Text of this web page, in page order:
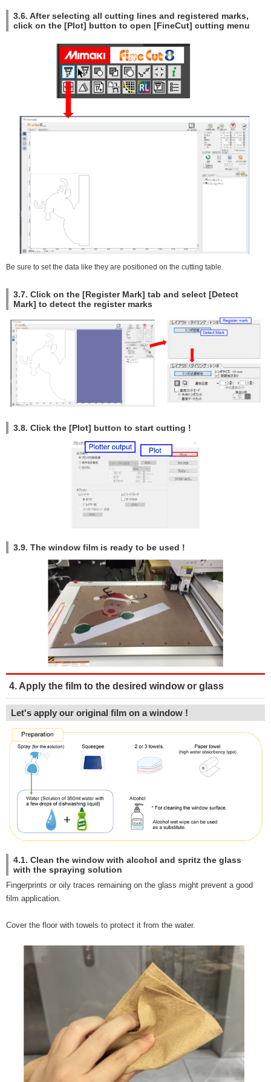
3.6. After selecting all cutting lines and registered marks,
click on the [Plot] button to open [FineCut] cutting menu
Be sure to set the data like they are positioned on the cutting table.
3.7. Click on the [Register Mark] tab and select [Detect
Mark] to detect the register marks
3.8. Click the [Plot] button to start cutting !
3.9. The window film is ready to be used !
4. Apply the film to the desired window or glass
Let's apply our original film on a window !
4.1. Clean the window with alcohol and spritz the glass
with the spraying solution
Fingerprints or oily traces remaining on the glass might prevent a good
film application.
Cover the floor with towels to protect it from the water.